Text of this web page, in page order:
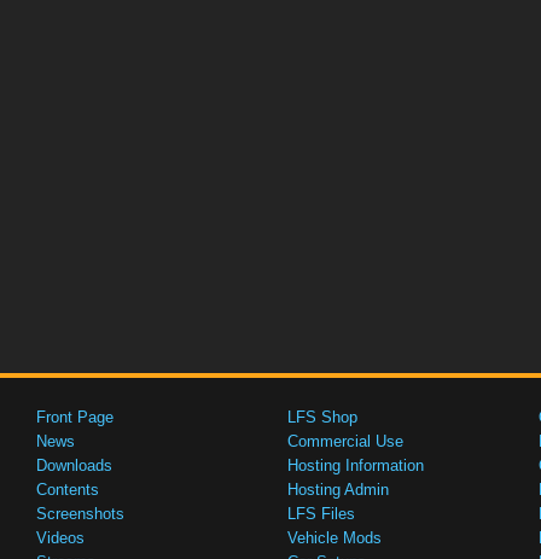
Front Page
News
Downloads
Contents
Screenshots
Videos
LFS Shop
Commercial Use
Hosting Information
Hosting Admin
LFS Files
Vehicle Mods